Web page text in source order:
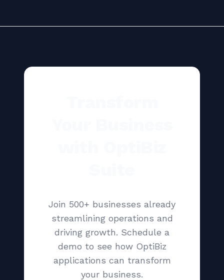
Join 500+ businesses already
streamlining operations and
driving growth. Schedule a
demo to see how OptiBiz
applications can transform
your business.